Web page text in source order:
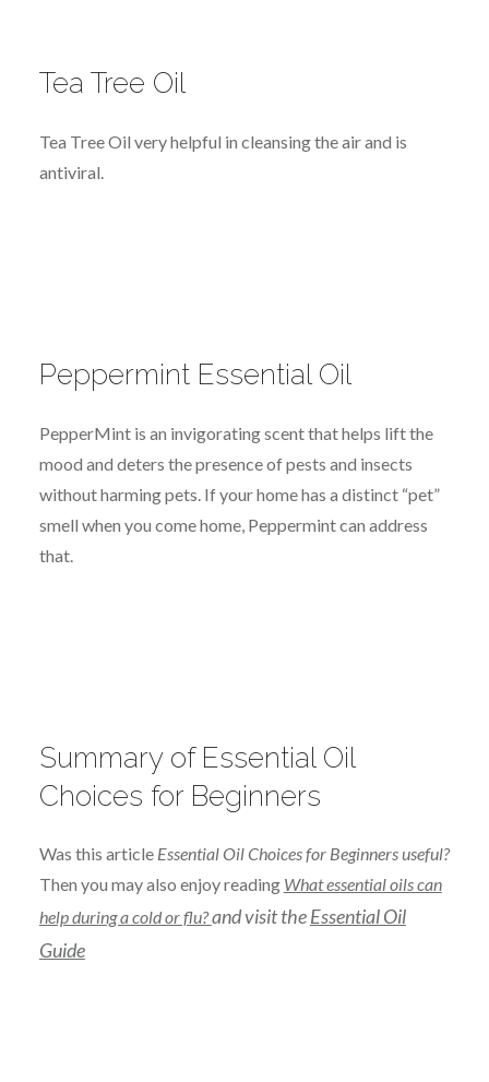
Tea Tree Oil
Tea Tree Oil very helpful in cleansing the air and is
antiviral.
Peppermint Essential Oil
PepperMint is an invigorating scent that helps lift the
mood and deters the presence of pests and insects
without harming pets. If your home has a distinct “pet”
smell when you come home, Peppermint can address
that.
Summary of Essential Oil
Choices for Beginners
Was this article Essential Oil Choices for Beginners useful?
Then you may also enjoy reading What essential oils can
help during a cold or flu?and visit theEssential Oil
Guide